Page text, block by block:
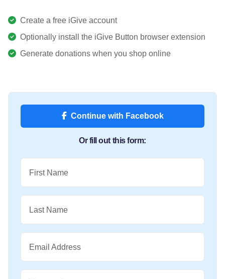
Create a free iGive account
Optionally install the iGive Button browser extension
Generate donations when you shop online
Continue with Facebook
Or fill out this form:
First Name
Last Name
Email Address